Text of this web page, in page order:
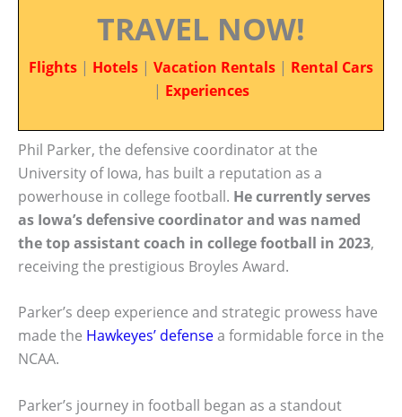
TRAVEL NOW!
Flights | Hotels | Vacation Rentals | Rental Cars
| Experiences
Phil Parker, the defensive coordinator at the
University of Iowa, has built a reputation as a
powerhouse in college football. He currently serves
as Iowa’s defensive coordinator and was named
the top assistant coach in college football in 2023,
receiving the prestigious Broyles Award.
Parker’s deep experience and strategic prowess have
made the Hawkeyes’ defensea formidable force in the
NCAA.
Parker’s journey in football began as a standout